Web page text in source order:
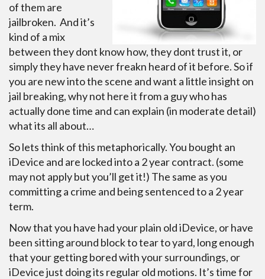
of them are
jailbroken. And it’s
kind of a mix
between they dont know how, they dont trust it, or
simply they have never freakn heard of it before. So if
you are new into the scene and want a little insight on
jail breaking, why not here it from a guy who has
actually done time and can explain (in moderate detail)
what its all about…
So lets think of this metaphorically. You bought an
iDevice and are locked into a 2 year contract. (some
may not apply but you’ll get it!) The same as you
committing a crime and being sentenced to a 2 year
term.
Now that you have had your plain old iDevice, or have
been sitting around block to tear to yard, long enough
that your getting bored with your surroundings, or
iDevice just doing its regular old motions. It’s time for